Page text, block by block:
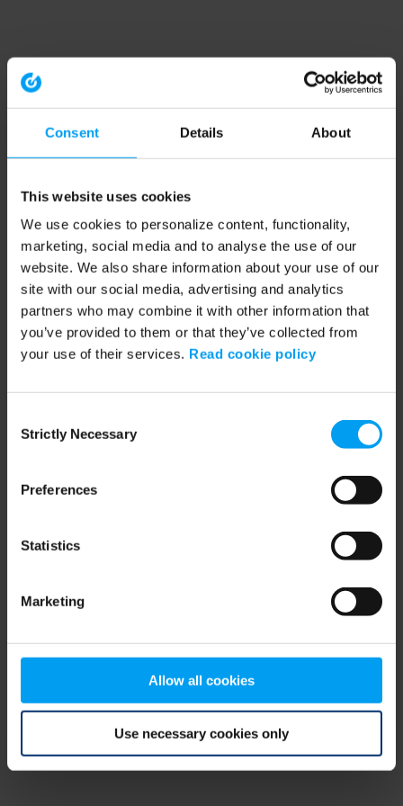
Consent Details About
This website uses cookies
We use cookies to personalize content, functionality,
marketing, social media and to analyse the use of our
website. We also share information about your use of our
site with our social media, advertising and analytics
partners who may combine it with other information that
you’ve provided to them or that they’ve collected from
your use of their services. Read cookie policy
Selection
Strictly Necessary
Preferences
Statistics
Marketing
Allow all cookies
Use necessary cookies only